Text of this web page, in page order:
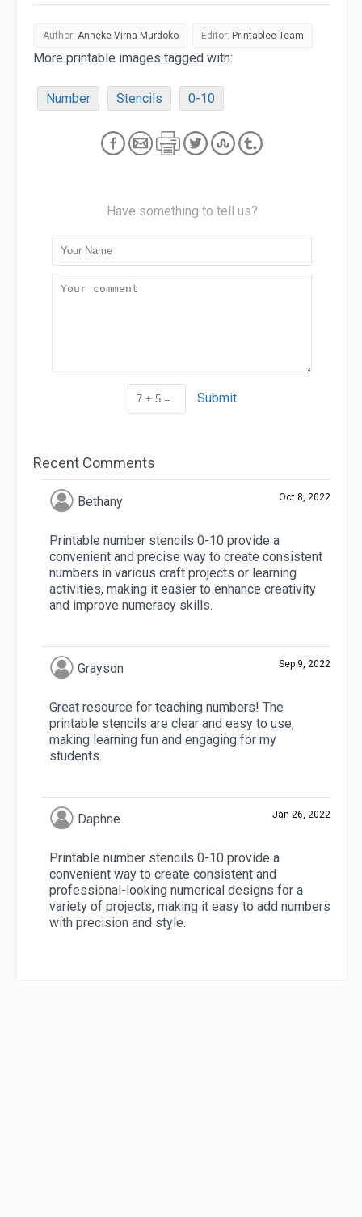
Author: Anneke Virna Murdoko Editor: Printablee Team
More printable images tagged with:
Number Stencils 0-10
Have something to tell us?
Submit
Recent Comments
Bethany Oct 8, 2022
Printable number stencils 0-10 provide a
convenient and precise way to create consistent
numbers in various craft projects or learning
activities, making it easier to enhance creativity
and improve numeracy skills.
Grayson Sep 9, 2022
Great resource for teaching numbers! The
printable stencils are clear and easy to use,
making learning fun and engaging for my
students.
Daphne Jan 26, 2022
Printable number stencils 0-10 provide a
convenient way to create consistent and
professional-looking numerical designs for a
variety of projects, making it easy to add numbers
with precision and style.